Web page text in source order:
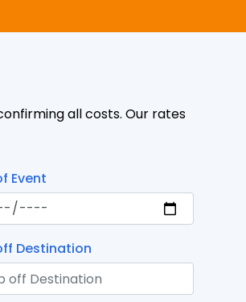
all costs. Our rates
Event
Destination